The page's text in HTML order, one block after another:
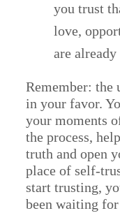
you trust
love,
are
Remember: the
in your favor.
your moments
the process,
truth and open
place of self-
start trusting,
been waiting